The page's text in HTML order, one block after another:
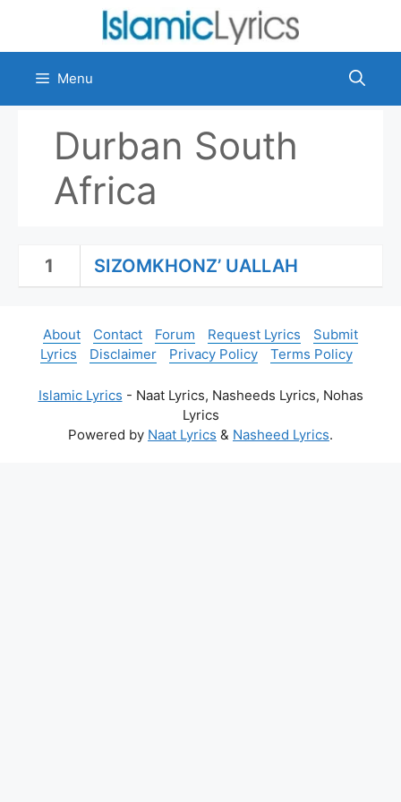
content
Menu
Durban South
Africa
1 SIZOMKHONZ’ UALLAH
About Contact Forum Request Lyrics
Submit
Lyrics
Disclaimer Privacy Policy Terms Policy
Islamic Lyrics - Naat Lyrics, Nasheeds Lyrics, Nohas
Lyrics
Powered by Naat Lyrics & Nasheed Lyrics.